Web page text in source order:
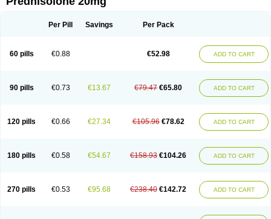
Per Pill Savings Per Pack
60 pills €0.88 €52.98 ADD TO CART
90 pills €0.73 €13.67 €79.47 €65.80 ADD TO CART
120 pills €0.66 €27.34 €105.96 €78.62 ADD TO CART
180 pills €0.58 €54.67 €158.93 €104.26 ADD TO CART
270 pills €0.53 €95.68 €238.40 €142.72 ADD TO CART